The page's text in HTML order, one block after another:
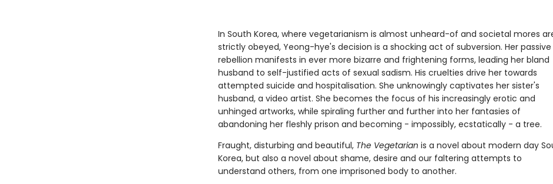
In South Korea, where vegetarianism is almost unheard-of and societal mores
strictly obeyed, Yeong-hye's decision is a shocking act of subversion. Her passive
rebellion manifests in ever more bizarre and frightening forms, leading her bland
husband to self-justified acts of sexual sadism. His cruelties drive her towards
attempted suicide and hospitalisation. She unknowingly captivates her sister's
husband, a video artist. She becomes the focus of his increasingly erotic and
unhinged artworks, while spiraling further and further into her fantasies of
abandoning her fleshly prison and becoming - impossibly, ecstatically - a tree.
Fraught, disturbing and beautiful, The Vegetarian is a novel about modern day
Korea, but also a novel about shame, desire and our faltering attempts to
understand others, from one imprisoned body to another.